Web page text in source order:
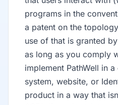
programs in the
a patent on the
use of that is granted
as long as you comply
implement PathWell in
system, website, or
product in a way that